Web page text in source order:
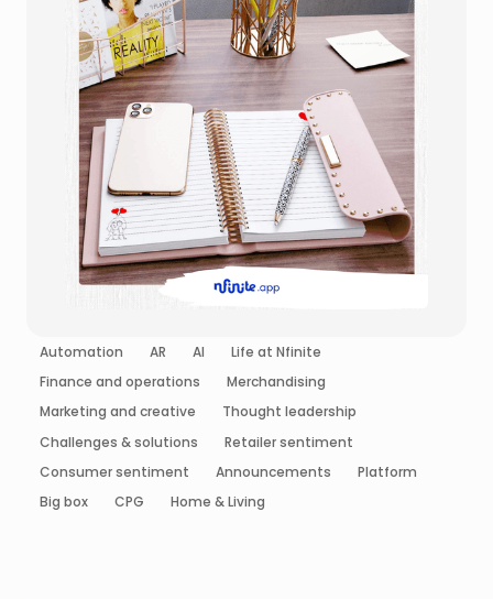
Automation AR AI
Life at Nfinite
Finance and operations
Merchandising
Marketing and creative
Thought leadership
Challenges & solutions
Retailer sentiment
Consumer sentiment
Announcements
Platform
Big box
CPG Home & Living